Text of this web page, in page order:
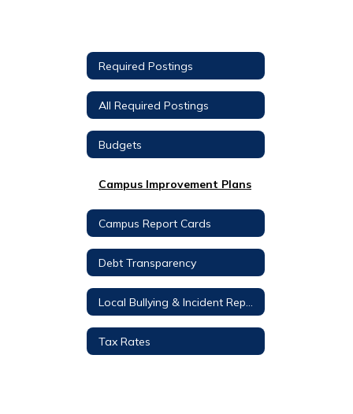
Required Postings
All Required Postings
Budgets
Campus Improvement Plans
Campus Report Cards
Debt Transparency
Tax Rates